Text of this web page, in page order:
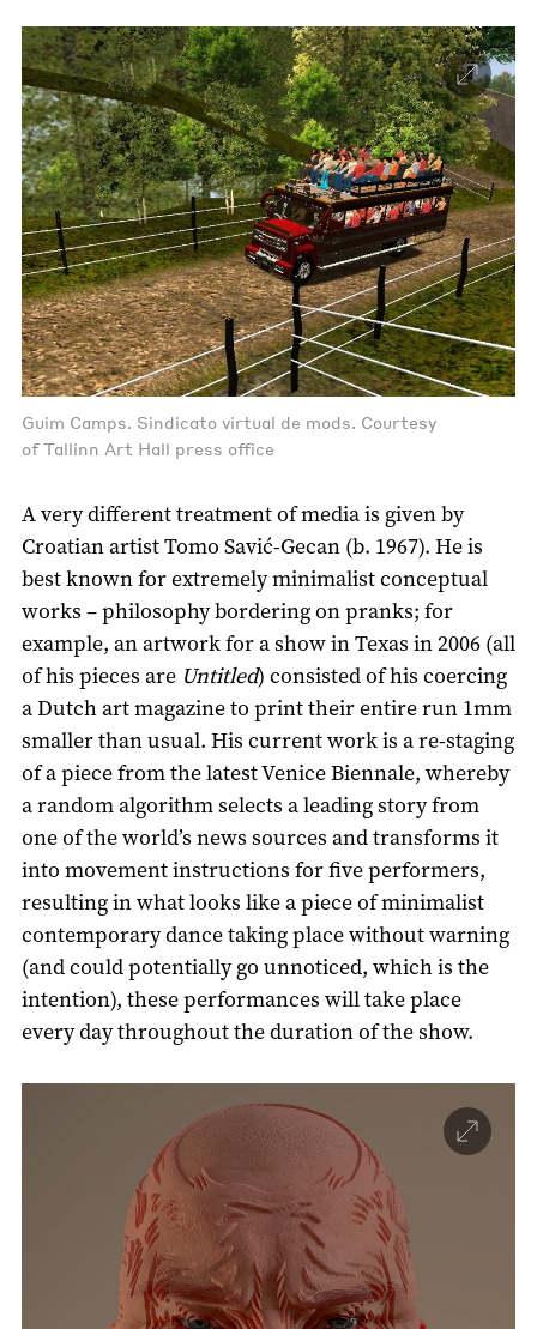
Guim Camps. Sindicato virtual de mods. Courtesy
of Tallinn Art Hall press office
A very different treatment of media is given by
Croatian artist Tomo Savić-Gecan (b. 1967). He is
best known for extremely minimalist conceptual
works – philosophy bordering on pranks; for
example, an artwork for a show in Texas in 2006 (all
of his pieces are Untitled) consisted of his coercing
a Dutch art magazine to print their entire run 1mm
smaller than usual. His current work is a re-staging
of a piece from the latest Venice Biennale, whereby
a random algorithm selects a leading story from
one of the world’s news sources and transforms it
into movement instructions for five performers,
resulting in what looks like a piece of minimalist
contemporary dance taking place without warning
(and could potentially go unnoticed, which is the
intention), these performances will take place
every day throughout the duration of the show.